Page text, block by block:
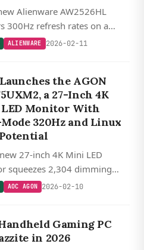
Alienware AW2526HL
300Hz refresh rates on a
friendly 1080p IPS panel
ALIENWARE 2026-02-11
the AGON
a 27-Inch 4K
Monitor With
320Hz and Linux
27-inch 4K Mini LED
squeezes 2,304 dimming
a dual-mode 320Hz option
AOC AGON 2026-02-10
Gaming PC
in 2026